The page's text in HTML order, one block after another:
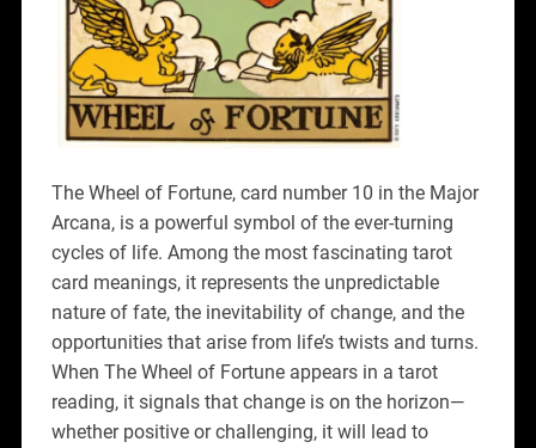
The Wheel of Fortune, card number 10 in the Major
Arcana, is a powerful symbol of the ever-turning
cycles of life. Among the most fascinating tarot
card meanings, it represents the unpredictable
nature of fate, the inevitability of change, and the
opportunities that arise from life’s twists and turns.
When The Wheel of Fortune appears in a tarot
reading, it signals that change is on the horizon—
whether positive or challenging, it will lead to